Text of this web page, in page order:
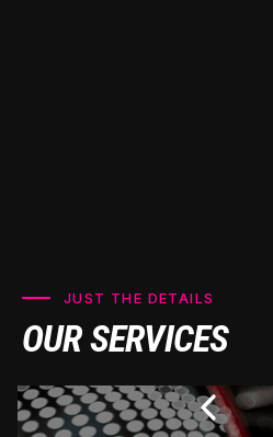
JUST THE DETAILS
OUR SERVICES